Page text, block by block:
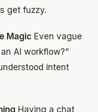
get fuzzy.
Magic Even vague
AI workflow?"
intent
Having a chat